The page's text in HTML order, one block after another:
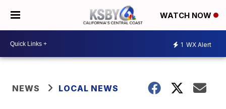
WATCH NOW
1 WX Alert
NEWS LOCAL NEWS